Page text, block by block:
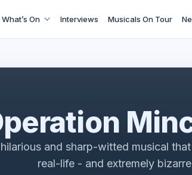
What’s On Interviews Musicals On Tour
and sharp-witted musical
real-life - and extremely